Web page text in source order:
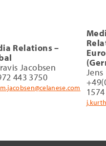
Relations –
Jacobsen
443 3750
1574